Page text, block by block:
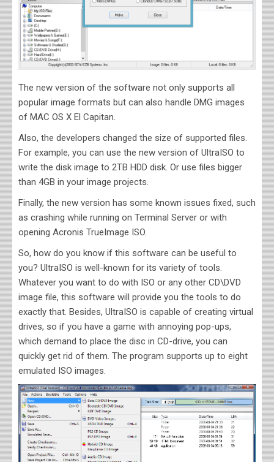
The new version of the software not only supports all
popular image formats but can also handle DMG images
of MAC OS X El Capitan.
Also, the developers changed the size of supported files.
For example, you can use the new version of UltraISO to
write the disk image to 2TB HDD disk. Or use files bigger
than 4GB in your image projects.
Finally, the new version has some known issues fixed, such
as crashing while running on Terminal Server or with
opening Acronis TrueImage ISO.
So, how do you know if this software can be useful to
you? UltraISO is well-known for its variety of tools.
Whatever you want to do with ISO or any other CD\DVD
image file, this software will provide you the tools to do
exactly that. Besides, UltraISO is capable of creating virtual
drives, so if you have a game with annoying pop-ups,
which demand to place the disc in CD-drive, you can
quickly get rid of them. The program supports up to eight
emulated ISO images.